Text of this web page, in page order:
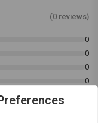
(0 reviews)
0
0
0
0